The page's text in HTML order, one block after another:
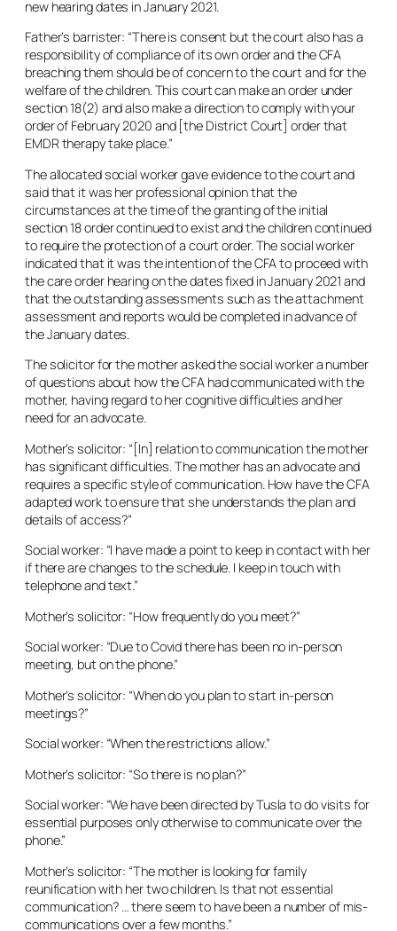
new hearing dates in January 2021.
Father’s barrister: “There is consent but the court also has a
responsibility of compliance of its own order and the CFA
breaching them should be of concern to the court and for the
welfare of the children. This court can make an order under
section 18(2) and also make a direction to comply with your
order of February 2020 and [the District Court] order that
EMDR therapy take place.”
The allocated social worker gave evidence to the court and
said that it was her professional opinion that the
circumstances at the time of the granting of the initial
section 18 order continued to exist and the children continued
to require the protection of a court order. The social worker
indicated that it was the intention of the CFA to proceed with
the care order hearing on the dates fixed in January 2021 and
that the outstanding assessments such as the attachment
assessment and reports would be completed in advance of
the January dates.
The solicitor for the mother asked the social worker a number
of questions about how the CFA had communicated with the
mother, having regard to her cognitive difficulties and her
need for an advocate.
Mother’s solicitor: “[In] relation to communication the mother
has significant difficulties. The mother has an advocate and
requires a specific style of communication. How have the CFA
adapted work to ensure that she understands the plan and
details of access?”
Social worker: “I have made a point to keep in contact with her
if there are changes to the schedule. I keep in touch with
telephone and text.”
Mother’s solicitor: “How frequently do you meet?”
Social worker: “Due to Covid there has been no in-person
meeting, but on the phone.”
Mother’s solicitor: “When do you plan to start in-person
meetings?”
Social worker: “When the restrictions allow.”
Mother’s solicitor: “So there is no plan?”
Social worker: “We have been directed by Tusla to do visits for
essential purposes only otherwise to communicate over the
phone.”
Mother’s solicitor: “The mother is looking for family
reunification with her two children. Is that not essential
communication? … there seem to have been a number of mis-
communications over a few months.”